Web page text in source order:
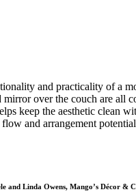
and practicality of a
over the couch are
keep the aesthetic clean
and arrangement
and Linda Owens, Mango’s Décor &